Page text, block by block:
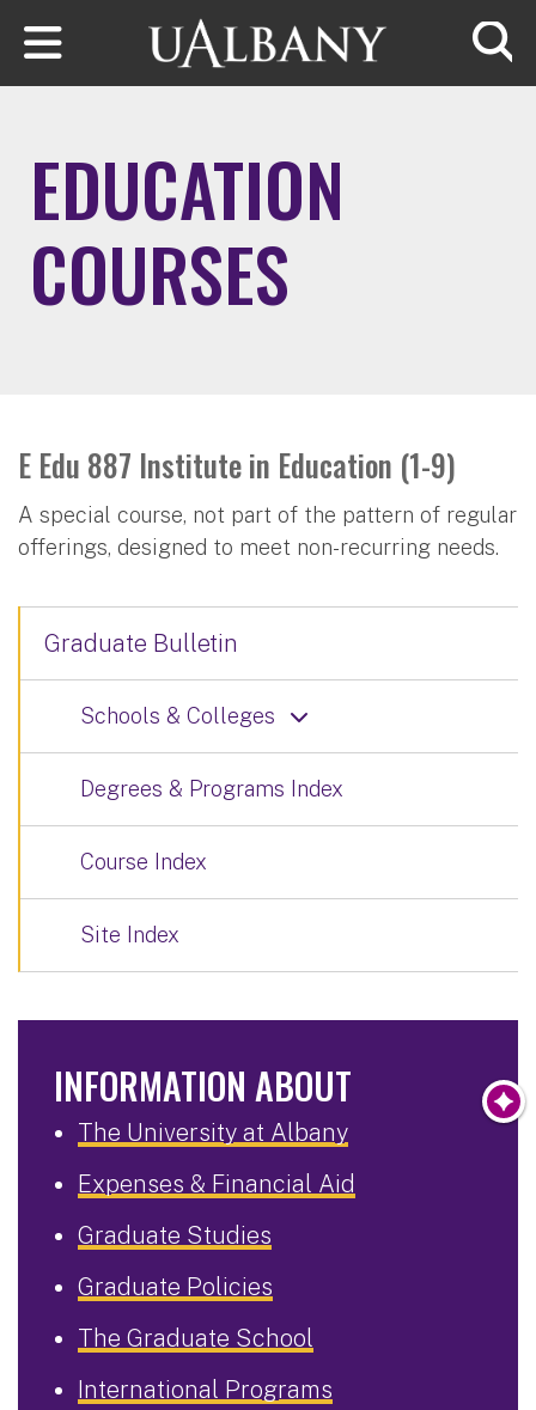
Skip to main content
EDUCATION
COURSES
E Edu 887 Institute in Education (1-9)
A special course, not part of the pattern of regular
offerings, designed to meet non-recurring needs.
Graduate Bulletin
Schools & Colleges
Degrees & Programs Index
Course Index
Site Index
INFORMATION ABOUT
The University at Albany
Expenses & Financial Aid
Graduate Studies
Graduate Policies
The Graduate School
International Programs